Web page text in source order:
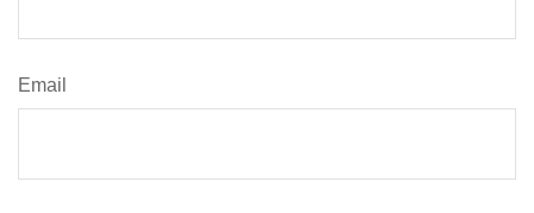
Email